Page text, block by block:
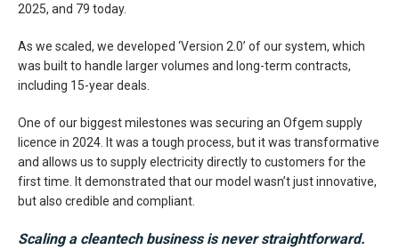
2025, and 79 today.
As we scaled, we developed ‘Version 2.0’ of our system, which
was built to handle larger volumes and long-term contracts,
including 15-year deals.
One of our biggest milestones was securing an Ofgem supply
licence in 2024. It was a tough process, but it was transformative
and allows us to supply electricity directly to customers for the
first time. It demonstrated that our model wasn’t just innovative,
but also credible and compliant.
Scaling a cleantech business is never straightforward.